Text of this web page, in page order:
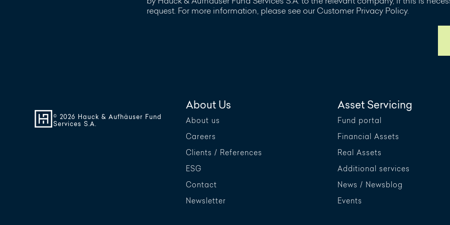
request. For more information, please see our Customer Privacy Policy.
© 2026 Hauck & Aufhäuser Fund
Services S.A.
About Us
About us
Careers
Clients / References
ESG
Contact
Newsletter
Asset Servicing
Fund portal
Financial Assets
Real Assets
Additional services
News / Newsblog
Events